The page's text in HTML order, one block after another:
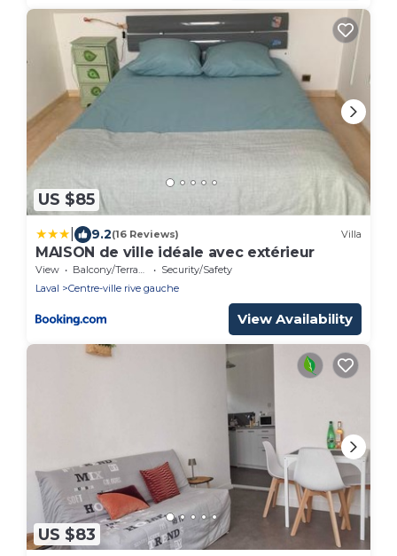
US $85
9.2(16 Reviews) Villa
MAISON de ville idéale avec extérieur
View Balcony/Terrace
Security/Safety
Laval
Centre-ville rive gauche
View Availability
US $83